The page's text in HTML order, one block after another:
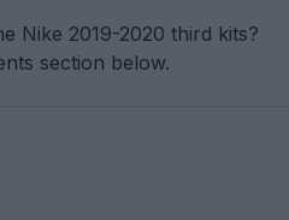
Nike 2019-2020 third kits?
section below.